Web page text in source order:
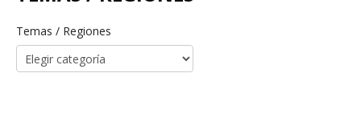
Temas / Regiones